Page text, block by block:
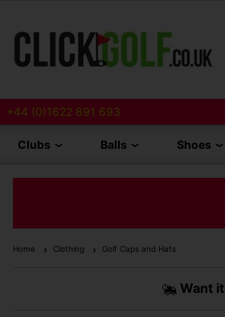
+44 (0)1622 891 693
Clubs Balls Shoes
Home Clothing Golf Caps and Hats
Want it